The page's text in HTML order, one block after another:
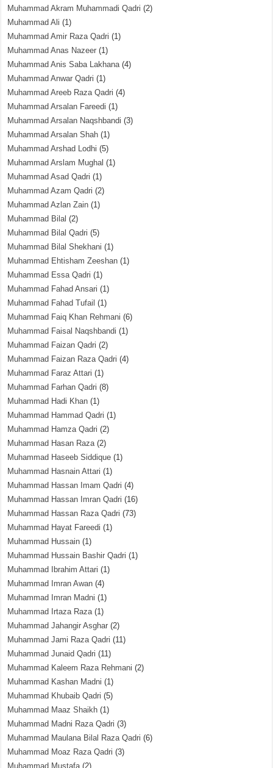
Muhammad Akram Muhammadi Qadri (2)
Muhammad Ali (1)
Muhammad Amir Raza Qadri (1)
Muhammad Anas Nazeer (1)
Muhammad Anis Saba Lakhana(4)
Muhammad Anwar Qadri (1)
Muhammad Areeb Raza Qadri (4)
Muhammad Arsalan Fareedi (1)
Muhammad Arsalan Naqshbandi (3)
Muhammad Arsalan Shah (1)
Muhammad Arshad Lodhi (5)
Muhammad Arslam Mughal (1)
Muhammad Asad Qadri (1)
Muhammad Azam Qadri (2)
Muhammad Azlan Zain (1)
Muhammad Bilal (2)
Muhammad Bilal Qadri (5)
Muhammad Bilal Shekhani (1)
Muhammad Ehtisham Zeeshan (1)
Muhammad Essa Qadri (1)
Muhammad Fahad Ansari (1)
Muhammad Fahad Tufail (1)
Muhammad Faiq Khan Rehmani (6)
Muhammad Faisal Naqshbandi (1)
Muhammad Faizan Qadri (2)
Muhammad Faizan Raza Qadri (4)
Muhammad Faraz Attari (1)
Muhammad Farhan Qadri (8)
Muhammad Hadi Khan (1)
Muhammad Hammad Qadri (1)
Muhammad Hamza Qadri (2)
Muhammad Hasan Raza(2)
Muhammad Haseeb Siddique (1)
Muhammad Hasnain Attari (1)
Muhammad Hassan Imam Qadri (4)
Muhammad Hassan Imran Qadri (16)
Muhammad Hassan Raza Qadri (73)
Muhammad Hayat Fareedi (1)
Muhammad Hussain (1)
Muhammad Hussain Bashir Qadri (1)
Muhammad Ibrahim Attari (1)
Muhammad Imran Awan (4)
Muhammad Imran Madni (1)
Muhammad Irtaza Raza(1)
Muhammad Jahangir Asghar (2)
Muhammad Jami Raza Qadri (11)
Muhammad Junaid Qadri (11)
Muhammad Kaleem Raza Rehmani (2)
Muhammad Kashan Madni (1)
Muhammad Khubaib Qadri (5)
Muhammad Maaz Shaikh (1)
Muhammad Madni Raza Qadri (3)
Muhammad Maulana Bilal Raza Qadri (6)
Muhammad Moaz Raza Qadri (3)
Muhammad Mustafa (2)